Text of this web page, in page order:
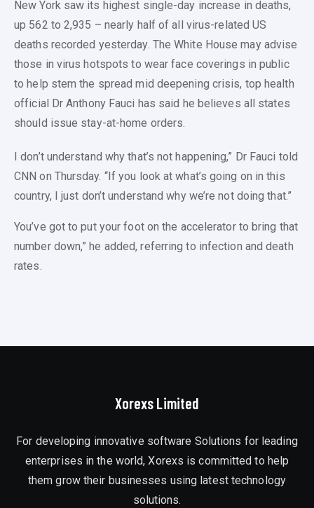
New York saw its highest single-day increase in deaths,
up 562 to 2,935 – nearly half of all virus-related US
deaths recorded yesterday. The White House may advise
those in virus hotspots to wear face coverings in public
to help stem the spread mid deepening crisis, top health
official Dr Anthony Fauci has said he believes all states
should issue stay-at-home orders.
I don’t understand why that’s not happening,” Dr Fauci told
CNN on Thursday. “If you look at what’s going on in this
country, I just don’t understand why we’re not doing that.”
You’ve got to put your foot on the accelerator to bring that
number down,” he added, referring to infection and death
rates.
Xorexs Limited
For developing innovative software Solutions for leading
enterprises in the world, Xorexs is committed to help
them grow their businesses using latest technology
solutions.